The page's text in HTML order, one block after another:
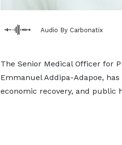
Audio By Carbonatix
The Senior Medical Officer for
Emmanuel Addipa-Adapoe,
economic recovery, and public